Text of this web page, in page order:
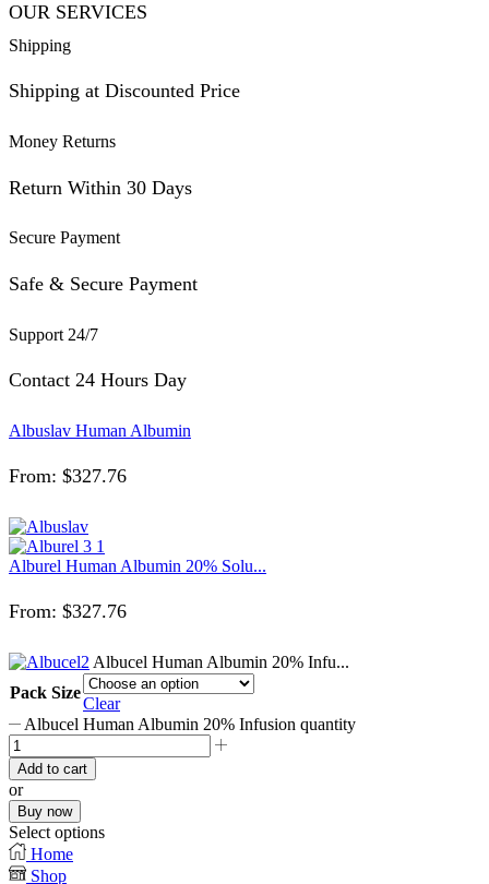
OUR SERVICES
Shipping
Shipping at Discounted Price
Money Returns
Return Within 30 Days
Secure Payment
Safe & Secure Payment
Support 24/7
Contact 24 Hours Day
Albuslav Human Albumin
From: $327.76
Alburel Human Albumin 20% Solu...
From: $327.76
Albucel Human Albumin 20% Infu...
Pack Size
Clear
Albucel Human Albumin 20% Infusion quantity
Add to cart
or
Buy now
Select options
Home
Shop